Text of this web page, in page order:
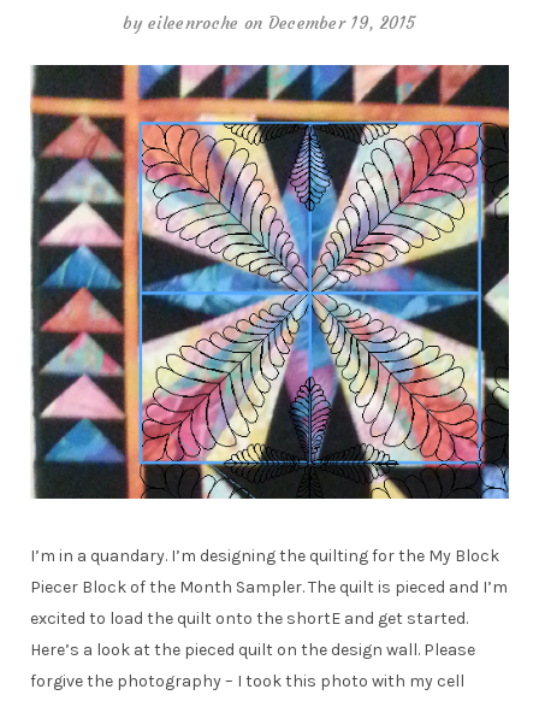
byeileenroche on December 19, 2015
I’m in a quandary. I’m designing the quilting for the My Block
Piecer Block of the Month Sampler. The quilt is pieced and I’m
excited to load the quilt onto the shortE and get started.
Here’s a look at the pieced quilt on the design wall. Please
forgive the photography – I took this photo with my cell